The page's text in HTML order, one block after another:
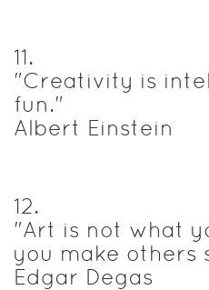
11.
"Creativity is
fun."
Albert Einstein
12.
"Art is not what
you make others
Edgar Degas